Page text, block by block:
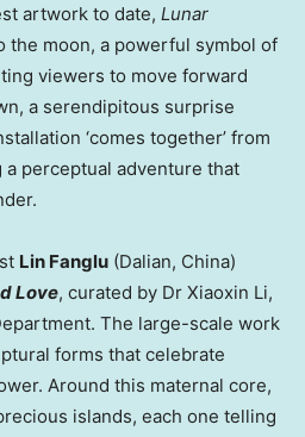
artwork to date, Lunar
the moon, a powerful symbol of
viewers to move forward
a serendipitous surprise
‘comes together’ from
perceptual adventure that
Lin Fanglu (Dalian, China)
Love, curated by Dr Xiaoxin Li,
. The large-scale work
forms that celebrate
Around this maternal core,
islands, each one telling